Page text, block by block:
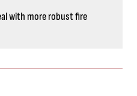
with more robust fire